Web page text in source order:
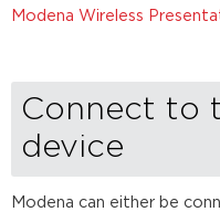
Modena Wireless
Connect to
device
Modena can either be